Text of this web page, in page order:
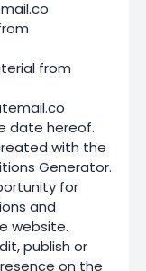
from
date hereof.
with the
Generator.
for
and
website.
publish or
on the